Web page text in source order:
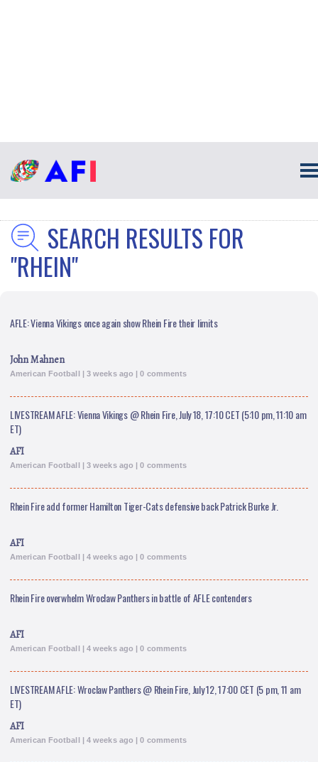
SEARCH RESULTS FOR
"RHEIN"
AFLE: Vienna Vikings once again show Rhein Fire their limits
John Mahnen
American Football | 3 weeks ago | 0 comments
LIVESTREAM AFLE: Vienna Vikings @ Rhein Fire, July 18, 17:10 CET (5:10 pm, 11:10 am
ET)
AFI
American Football | 3 weeks ago | 0 comments
Rhein Fire add former Hamilton Tiger-Cats defensive back Patrick Burke Jr.
AFI
American Football | 4 weeks ago | 0 comments
Rhein Fire overwhelm Wroclaw Panthers in battle of AFLE contenders
AFI
American Football | 4 weeks ago | 0 comments
LIVESTREAM AFLE: Wroclaw Panthers @ Rhein Fire, July 12, 17:00 CET (5 pm, 11 am
ET)
AFI
American Football | 4 weeks ago | 0 comments